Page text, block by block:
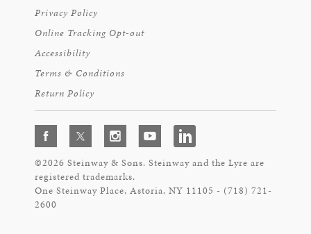
Privacy Policy
Online Tracking Opt-out
Accessibility
Terms & Conditions
Return Policy
©2026 Steinway & Sons. Steinway and the Lyre are
registered trademarks.
One Steinway Place, Astoria, NY 11105 - (718) 721-
2600